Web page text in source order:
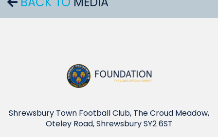
Shrewsbury Town Football Club, The Croud Meadow,
Oteley Road, Shrewsbury SY2 6ST